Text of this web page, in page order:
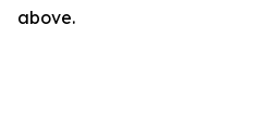
above.